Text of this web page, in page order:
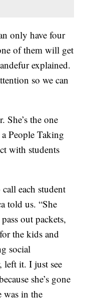
only have four
of them will get
explained.
so we can
She’s the one
People Taking
with students
each student
told us. “She
out packets,
the kids and
social
left it. I just see
she’s gone
was in the